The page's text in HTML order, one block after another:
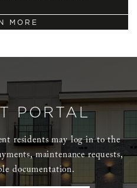
MORE
PORTAL
residents may log in to the
maintenance requests,
documentation.